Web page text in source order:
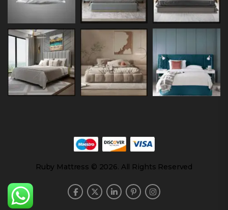
Ruby Mattress © 2026. All Rights Reserved